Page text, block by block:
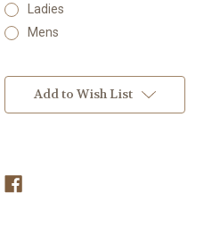
Ladies
Mens
Stock:Add to Wish List